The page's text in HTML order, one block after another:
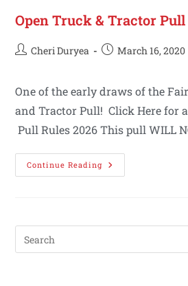
Open Truck & Tractor Pull
Cheri Duryea March 16, 2020
One of the early draws of the
and Tractor Pull! Click Here for
Pull Rules 2026 This pull WILL
Continue Reading